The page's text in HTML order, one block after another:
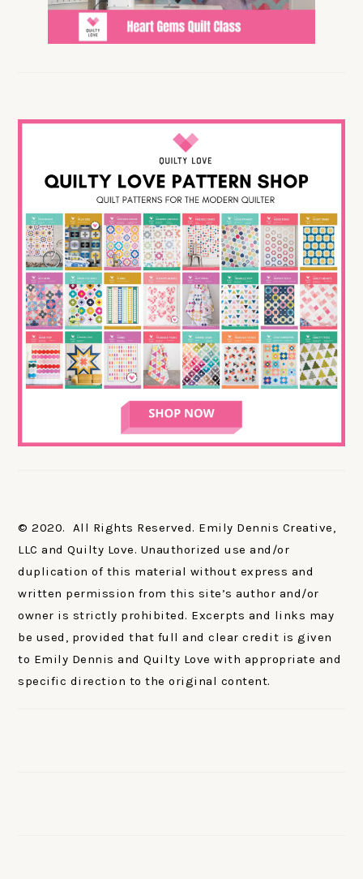
© 2020. All Rights Reserved. Emily Dennis Creative,
LLC and Quilty Love. Unauthorized use and/or
duplication of this material without express and
written permission from this site’s author and/or
owner is strictly prohibited. Excerpts and links may
be used, provided that full and clear credit is given
to Emily Dennis and Quilty Love with appropriate and
specific direction to the original content.